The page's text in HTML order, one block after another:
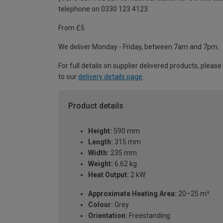
telephone on 0330 123 4123
From £5
We deliver Monday - Friday, between 7am and 7pm.
For full details on supplier delivered products,
to our delivery details page
Product details
Height: 590 mm
Length: 315 mm
Width: 235 mm
Weight: 6.62 kg
Heat Output: 2 kW
Approximate Heating Area: 20–25 m²
Colour: Grey
Orientation: Freestanding